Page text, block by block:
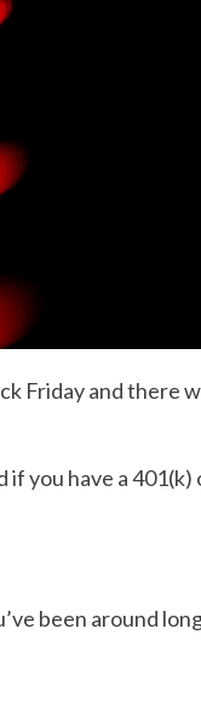
Friday and there
you have a
been around